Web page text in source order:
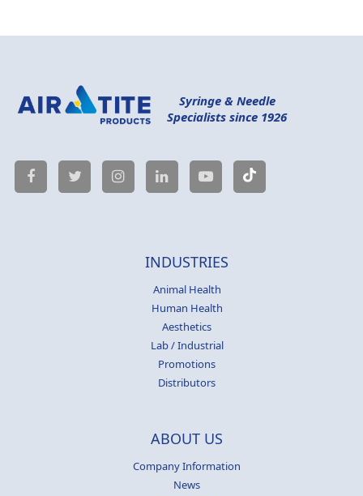
Syringe & Needle
Specialists since 1926
INDUSTRIES
Animal Health
Human Health
Aesthetics
Lab / Industrial
Promotions
Distributors
ABOUT US
Company Information
News